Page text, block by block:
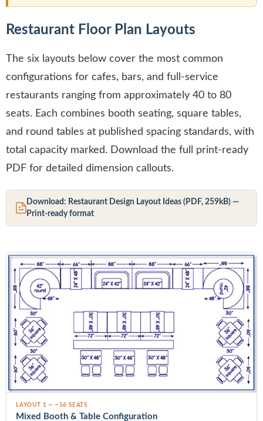
Restaurant Floor Plan Layouts
The six layouts below cover the most common
configurations for cafes, bars, and full-service
restaurants ranging from approximately 40 to 80
seats. Each combines booth seating, square tables,
and round tables at published spacing standards, with
total capacity marked. Download the full print-ready
PDF for detailed dimension callouts.
Download: Restaurant Design Layout Ideas (PDF, 259kB) —
Print-ready format
LAYOUT 1 — ~56 SEATS
Mixed Booth & Table Configuration